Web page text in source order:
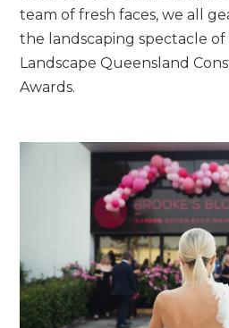
team of fresh faces, we all
the landscaping spectacle of
Landscape Queensland
Awards.